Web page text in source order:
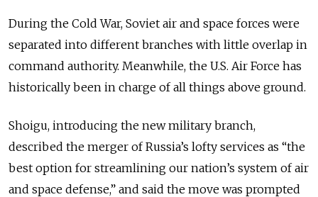
During the Cold War, Soviet air and space forces were
separated into different branches with little overlap in
command authority. Meanwhile, the U.S. Air Force has
historically been in charge of all things above ground.
Shoigu, introducing the new military branch,
described the merger of Russia’s lofty services as “the
best option for streamlining our nation’s system of air
and space defense,” and said the move was prompted